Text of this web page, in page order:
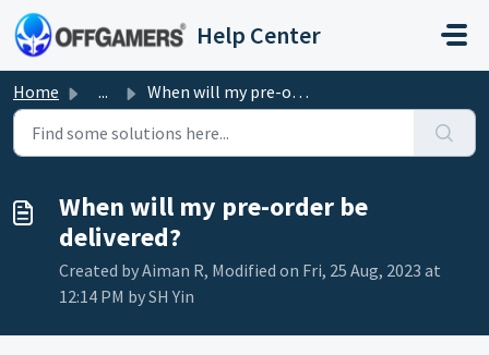
Skip to main content
Help Center
Home ... When will my pre-order be delivered?
When will my pre-order be
delivered?
Created by Aiman R, Modified on Fri, 25 Aug, 2023 at
12:14 PM by SH Yin